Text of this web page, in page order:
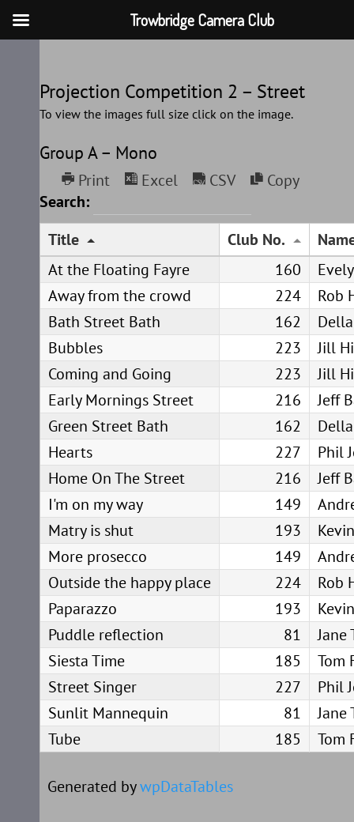
content
Projection Competition 2 – Street
To view the images full size click on the image.
Group A – Mono
Print Excel CSV
Copy
Search:
Title
Club No.
At the Floating Fayre
160
Away from the crowd
224
Rob
Bath Street Bath
162
Bubbles
223
Jill
Coming and Going
223
Jill
Early Mornings Street
216
Jeff
Green Street Bath
162
Hearts
227
Phil
Home On The Street
216
Jeff
I'm on my way
149
Matry is shut
193
More prosecco
149
Outside the happy place
224
Rob
Paparazzo
193
Puddle reflection
81
Jane
Siesta Time
185
Tom
Street Singer
227
Phil
Sunlit Mannequin
81
Jane
Tube
185 Tom
Generated bywpDataTables
Trowbridge Camera Club